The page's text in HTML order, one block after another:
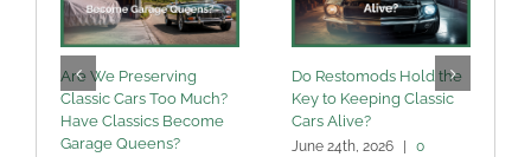
Are We Preserving
Classic Cars Too Much?
Have Classics Become
Garage Queens?
Do Restomods Hold the
Key to Keeping Classic
Cars Alive?
June 24th, 2026
0